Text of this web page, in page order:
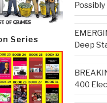
Series
Deep
400